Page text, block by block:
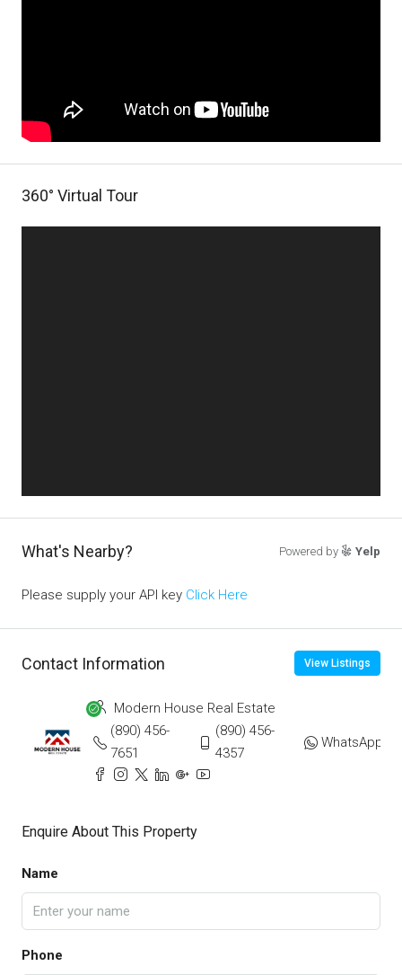
360° Virtual Tour
What's Nearby? Powered by Yelp
Please supply your API key Click Here
Contact Information View Listings
Modern House Real Estate
(890) 456-
7651
(890) 456-
4357
WhatsApp
Enquire About This Property
Name
Phone